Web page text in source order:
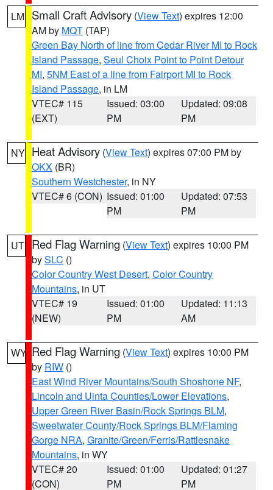
LM Small Craft Advisory (View Text) expires 12:00
AM by MQT (TAP)
Green Bay North of line from Cedar River MI to Rock
Island Passage, Seul Choix Point to Point Detour
MI, 5NM East of a line from Fairport MI to Rock
Island Passage, in LM
VTEC# 115
(EXT)
Issued: 03:00
PM
Updated: 09:08
PM
NY Heat Advisory (View Text) expires 07:00 PM by
OKX (BR)
Southern Westchester, in NY
VTEC# 6 (CON) Issued: 01:00
PM
Updated: 07:53
PM
UT Red Flag Warning (View Text) expires 10:00 PM
bySLC ()
Color Country West Desert, Color Country
Mountains, in UT
VTEC# 19
(NEW)
Issued: 01:00
PM
Updated: 11:13
AM
WY Red Flag Warning (View Text) expires 10:00 PM
by RIW ()
East Wind River Mountains/South Shoshone NF,
Lincoln and Uinta Counties/Lower Elevations,
Upper Green River Basin/Rock Springs BLM,
Sweetwater County/Rock Springs BLM/Flaming
Gorge NRA, Granite/Green/Ferris/Rattlesnake
Mountains, in WY
VTEC# 20
(CON)
Issued: 01:00
PM
Updated: 01:27
PM